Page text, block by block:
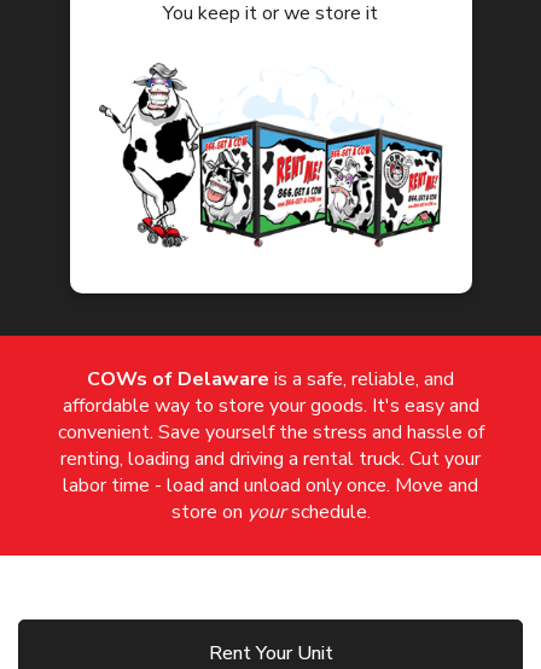
You keep it or we store it
COWs of Delaware is a safe, reliable, and
affordable way to store your goods. It's easy and
convenient. Save yourself the stress and hassle of
renting, loading and driving a rental truck. Cut your
labor time - load and unload only once. Move and
store on yourschedule.
Rent Your Unit